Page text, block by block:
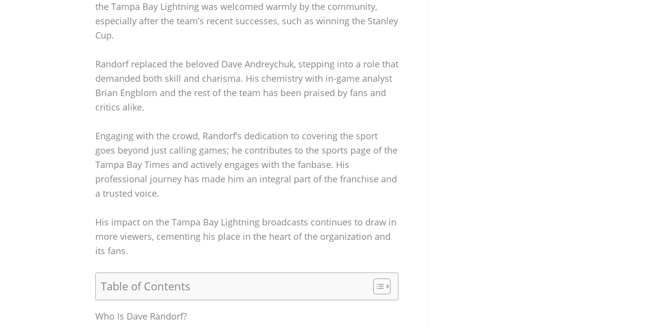
the Tampa Bay Lightning was welcomed warmly by the community,
especially after the team’s recent successes, such as winning the Stanley
Cup.
Randorf replaced the beloved Dave Andreychuk, stepping into a role that
demanded both skill and charisma. His chemistry with in-game analyst
Brian Engblom and the rest of the team has been praised by fans and
critics alike.
Engaging with the crowd, Randorf’s dedication to covering the sport
goes beyond just calling games; he contributes to the sports page of the
Tampa Bay Times and actively engages with the fanbase. His
professional journey has made him an integral part of the franchise and
a trusted voice.
His impact on the Tampa Bay Lightning broadcasts continues to draw in
more viewers, cementing his place in the heart of the organization and
its fans.
Table of Contents
Who Is Dave Randorf?